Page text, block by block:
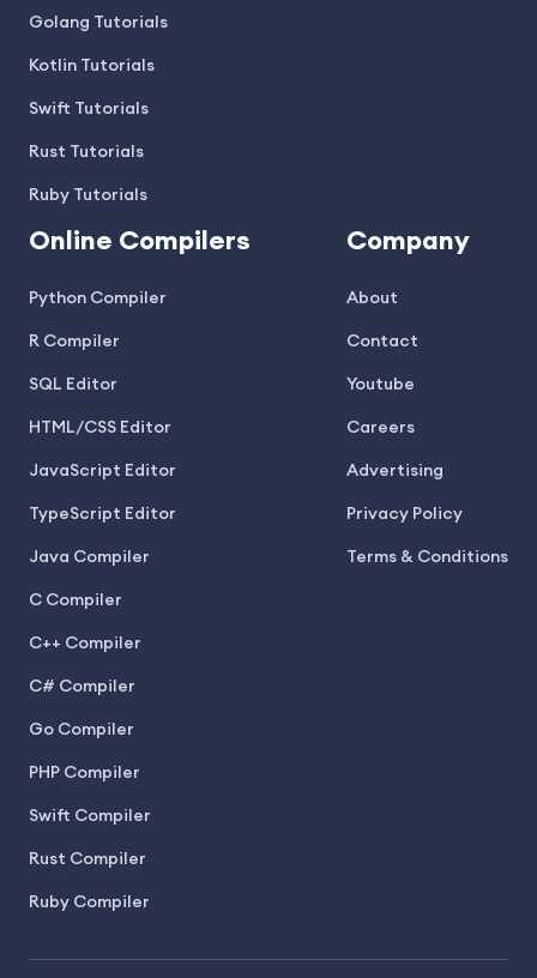
Golang Tutorials
Kotlin Tutorials
Swift Tutorials
Rust Tutorials
Ruby Tutorials
Online Compilers
Python Compiler
R Compiler
SQL Editor
HTML/CSS Editor
JavaScript Editor
TypeScript Editor
Java Compiler
C Compiler
C++ Compiler
C# Compiler
Go Compiler
PHP Compiler
Swift Compiler
Rust Compiler
Ruby Compiler
Company
About
Contact
Youtube
Careers
Advertising
Privacy Policy
Terms & Conditions